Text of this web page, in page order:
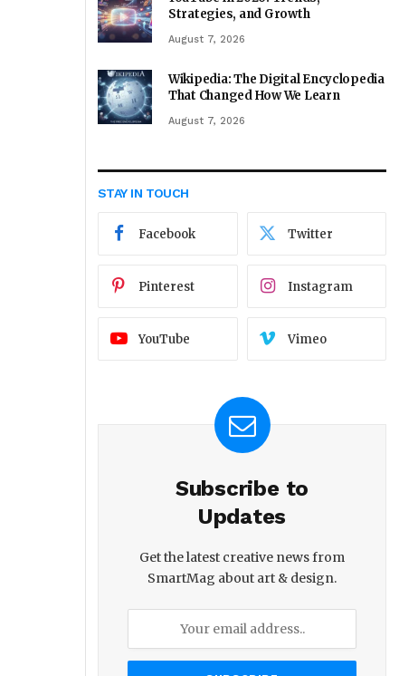
Strategies, and Growth
August 7, 2026
Wikipedia: The Digital Encyclopedia
That Changed How We Learn
August 7, 2026
STAY IN TOUCH
Facebook Twitter
Pinterest Instagram
YouTube Vimeo
Subscribe to
Updates
Get the latest creative news from
SmartMag about art & design.